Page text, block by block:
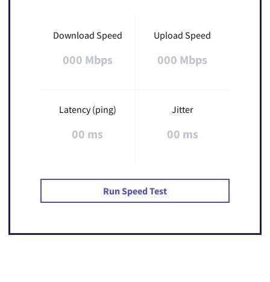
Download Speed
000 Mbps
Upload Speed
000 Mbps
Latency (ping)
00 ms
Jitter
00 ms
Run Speed Test